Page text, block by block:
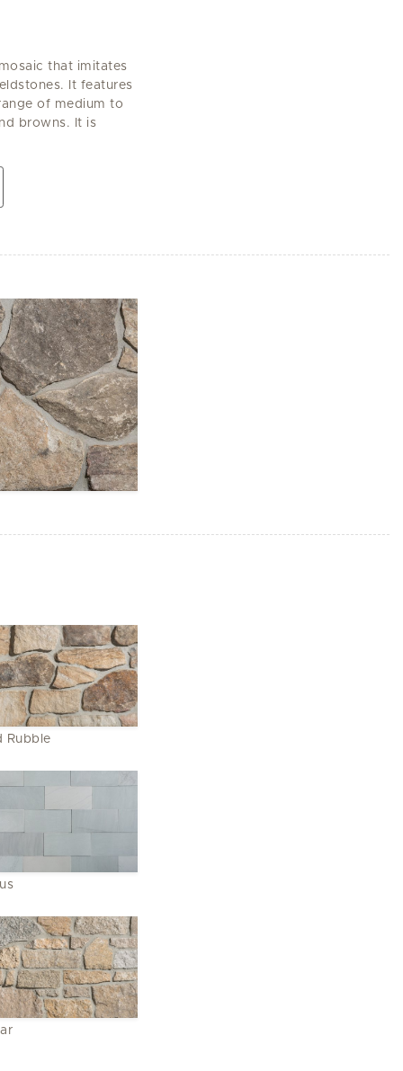
that imitates
It features
of medium to
browns. It is
Rubble